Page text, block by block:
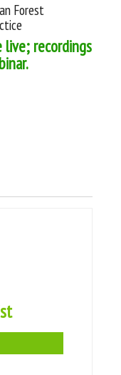
Forest
live; recordings